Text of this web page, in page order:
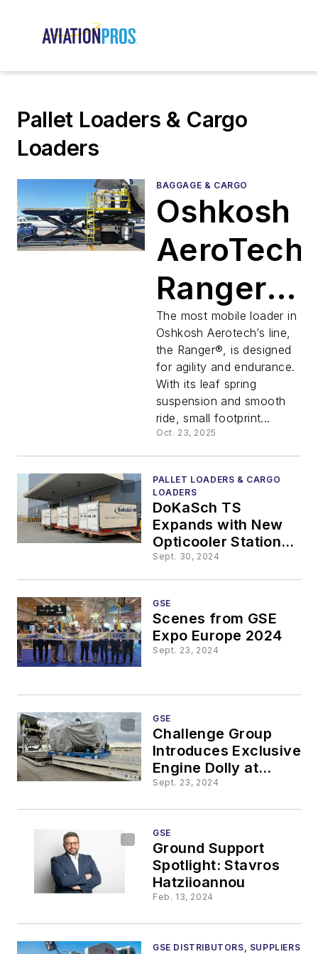
Pallet Loaders & Cargo
Loaders
BAGGAGE & CARGO
Oshkosh
AeroTech
Ranger®
Cargo
Loader:
The First
Loader
Designed
for
Distance
Driving
The most mobile loader in
Oshkosh Aerotech’s line,
the Ranger®, is designed
for agility and endurance.
With its leaf spring
suspension and smooth
ride, small footprint...
Oct. 23, 2025
PALLET LOADERS & CARGO
LOADERS
DoKaSch TS
Expands with New
Opticooler Station at
Shanghai Pudong
International Airport
Sept. 30, 2024
GSE
Scenes from GSE
Expo Europe 2024
Sept. 23, 2024
GSE
Challenge Group
Introduces Exclusive
Engine Dolly at
Liege Airport
Sept. 23, 2024
GSE
Ground Support
Spotlight: Stavros
Hatziioannou
Feb. 13, 2024
GSE DISTRIBUTORS, SUPPLIERS